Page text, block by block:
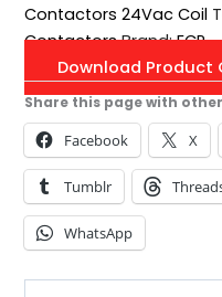
Contactors 24Vac Coil
Contactors Brand:ECP
Download Product
Share this page with
Facebook X
Tumblr
WhatsApp